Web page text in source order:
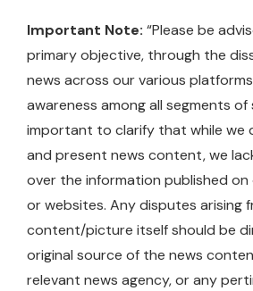
Important Note: “Please be
primary objective, through the
news across our various
awareness among all segments of
important to clarify that while we
and present news content, we
over the information published
or websites. Any disputes arising
content/picture itself should be
original source of the news
relevant news agency, or any